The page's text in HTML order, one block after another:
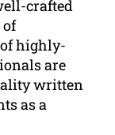
crafted
of
highly-
are
written
as a